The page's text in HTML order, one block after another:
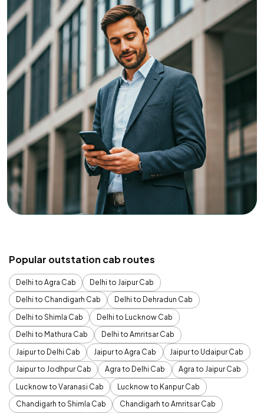
Popular outstation cab routes
Delhi to Agra Cab
Delhi to Jaipur Cab
Delhi to Chandigarh Cab
Delhi to Dehradun Cab
Delhi to Shimla Cab
Delhi to Lucknow Cab
Delhi to Mathura Cab
Delhi to Amritsar Cab
Jaipur to Delhi Cab
Jaipur to Agra Cab
Jaipur to Udaipur Cab
Jaipur to Jodhpur Cab
Agra to Delhi Cab
Agra to Jaipur Cab
Lucknow to Varanasi Cab
Lucknow to Kanpur Cab
Chandigarh to Shimla Cab
Chandigarh to Amritsar Cab